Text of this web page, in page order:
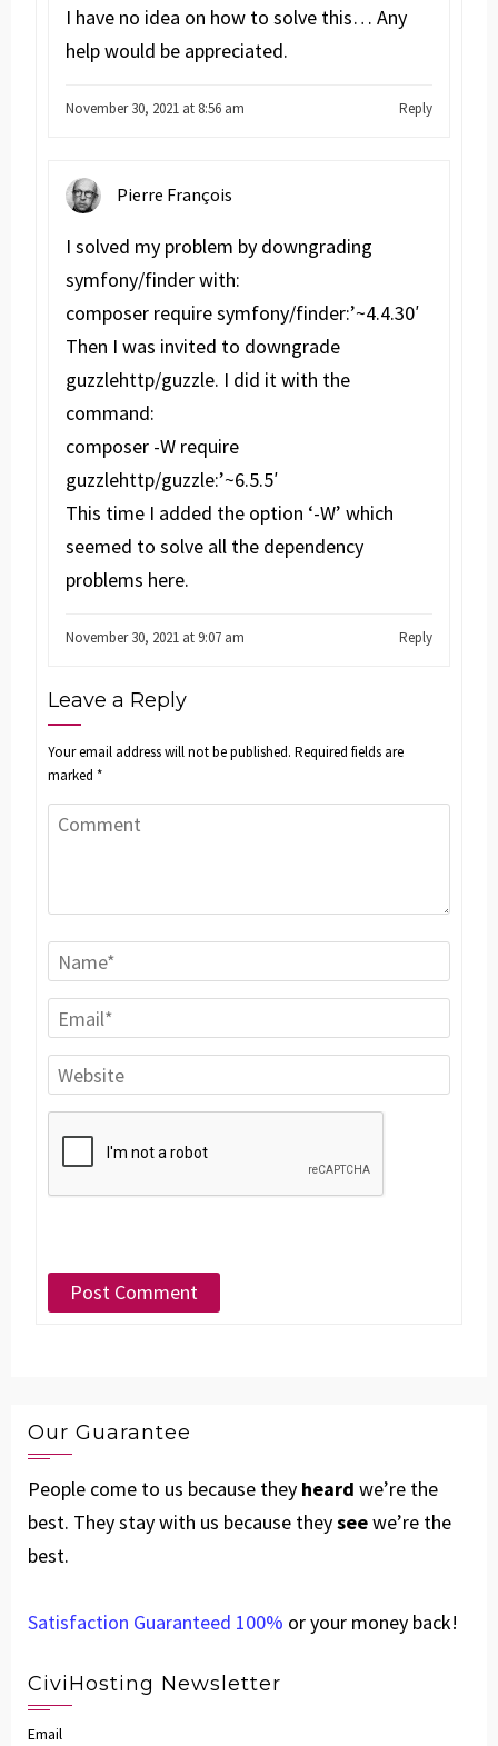
I have no idea on how to solve this… Any
help would be appreciated.
November 30, 2021 at 8:56 am Reply
Pierre François
I solved my problem by downgrading
symfony/finder with:
composer require symfony/finder:’~4.4.30′
Then I was invited to downgrade
guzzlehttp/guzzle. I did it with the
command:
composer -W require
guzzlehttp/guzzle:’~6.5.5′
This time I added the option ‘-W’ which
seemed to solve all the dependency
problems here.
November 30, 2021 at 9:07 am Reply
Leave a Reply
Your email address will not be published. Required fields are
marked *
Our Guarantee
People come to us because they heard we’re the
best. They stay with us because theyseewe’re the
best.
Satisfaction Guaranteed 100% or your money back!
CiviHosting Newsletter
Email